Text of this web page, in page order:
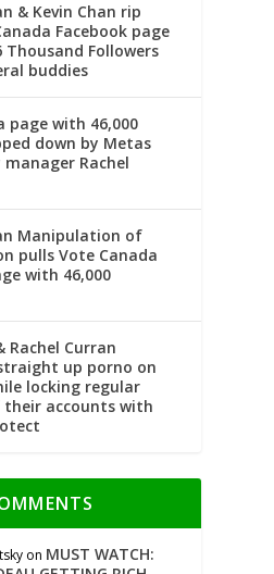
& Kevin Chan rip
Facebook page
Thousand Followers
buddies
page with 46,000
down by Metas
Rachel
Manipulation of
pulls Vote Canada
with 46,000
Rachel Curran
up porno on
locking regular
accounts with
on MUST WATCH: